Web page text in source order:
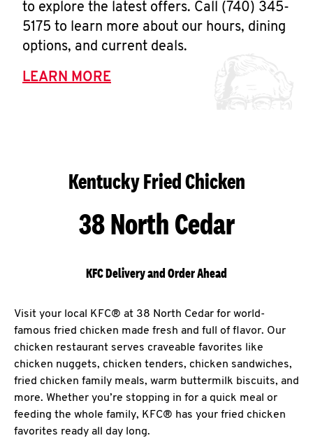
to explore the latest offers. Call (740) 345-
5175 to learn more about our hours, dining
options, and current deals.
LEARN MORE
Kentucky Fried Chicken
38 North Cedar
KFC Delivery and Order Ahead
Visit your local KFC® at 38 North Cedar for world-
famous fried chicken made fresh and full of flavor. Our
chicken restaurant serves craveable favorites like
chicken nuggets, chicken tenders, chicken sandwiches,
fried chicken family meals, warm buttermilk biscuits, and
more. Whether you’re stopping in for a quick meal or
feeding the whole family, KFC® has your fried chicken
favorites ready all day long.